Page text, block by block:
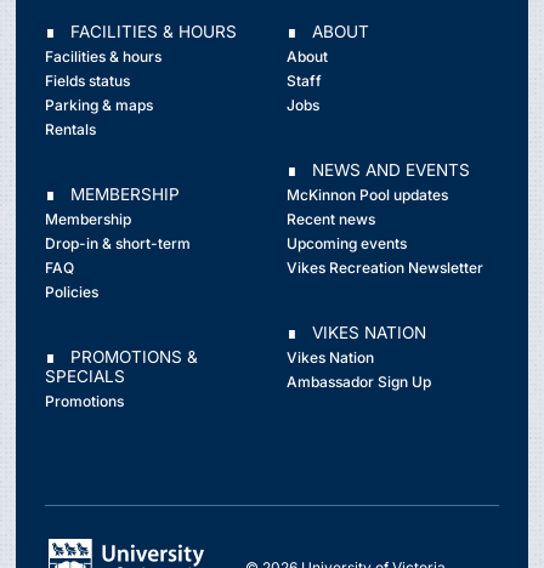
∎ FACILITIES & HOURS
Facilities & hours
Fields status
Parking & maps
Rentals
∎ MEMBERSHIP
Membership
Drop-in & short-term
FAQ
Policies
∎ PROMOTIONS &
SPECIALS
Promotions
∎ ABOUT
About
Staff
Jobs
∎ NEWS AND EVENTS
McKinnon Pool updates
Recent news
Upcoming events
Vikes Recreation Newsletter
∎ VIKES NATION
Vikes Nation
Ambassador Sign Up